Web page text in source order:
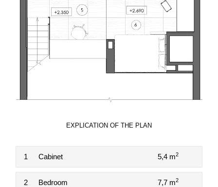
EXPLICATION OF THE PLAN
1 Cabinet 5,4 m2
2 Bedroom 7,7 m2